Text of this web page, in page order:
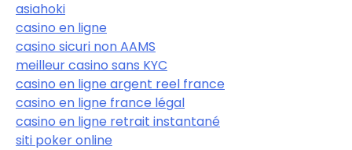
asiahoki
casino en ligne
casino sicuri non AAMS
meilleur casino sans KYC
casino en ligne argent reel france
casino en ligne france légal
casino en ligne retrait instantané
siti poker online